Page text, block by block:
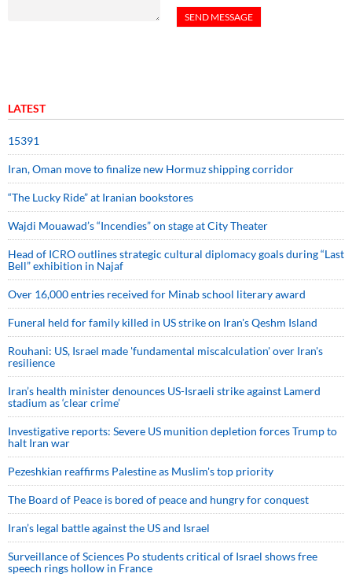
LATEST
15391
Iran, Oman move to finalize new Hormuz shipping corridor
“The Lucky Ride” at Iranian bookstores
Wajdi Mouawad’s “Incendies” on stage at City Theater
Head of ICRO outlines strategic cultural diplomacy goals during “Last
Bell” exhibition in Najaf
Over 16,000 entries received for Minab school literary award
Funeral held for family killed in US strike on Iran's Qeshm Island
Rouhani: US, Israel made 'fundamental miscalculation' over Iran's
resilience
Iran’s health minister denounces US-Israeli strike against Lamerd
stadium as ‘clear crime’
Investigative reports: Severe US munition depletion forces Trump to
halt Iran war
Pezeshkian reaffirms Palestine as Muslim's top priority
The Board of Peace is bored of peace and hungry for conquest
Iran’s legal battle against the US and Israel
Surveillance of Sciences Po students critical of Israel shows free
speech rings hollow in France